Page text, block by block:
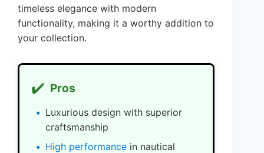
timeless elegance with modern
functionality, making it a worthy addition to
your collection.
✔️ Pros
Luxurious design with superior
craftsmanship
High performance in nautical